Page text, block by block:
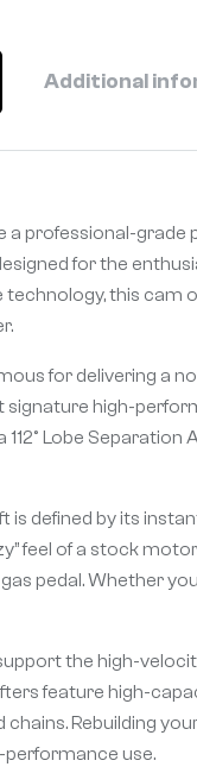
Additional
professional-
for the
this
for delivering a
high-
Lobe
is defined by its
feel of a stock
pedal. Whether
the high-
feature high-
Rebuilding
performance use.